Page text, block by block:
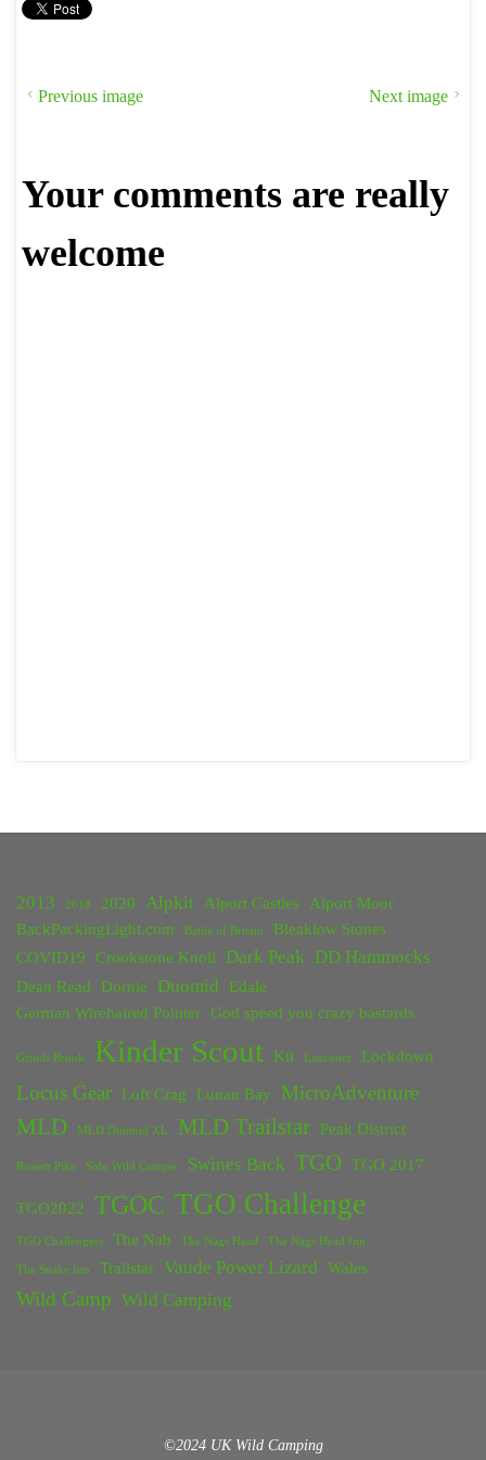
Previous image Next image
Your comments are really
welcome
2013 2018 2020 Alpkit Alport Castles
Alport Moor
BackPackingLight.com
Battle of Britain
Bleaklow Stones
COVID19
Crookstone Knoll Dark Peak DD Hammocks
Dean Read Dornie Duomid
Edale
German Wirehaired Pointer God speed you crazy bastards
Grinds Brook Kinder Scout Kit Lancaster Lockdown
Locus Gear Loft Crag Lunan Bay MicroAdventure
MLD MLD Duomid XL MLD Trailstar Peak District
Rossett Pike Solo Wild Camper Swines Back TGO TGO 2017
TGO2022 TGOC TGO Challenge
TGO Challengers The Nab The Nags Head The Nags Head Inn
The Snake Inn Trailstar Vaude Power Lizard Wales
Wild Camp Wild Camping
©2024 UK Wild Camping